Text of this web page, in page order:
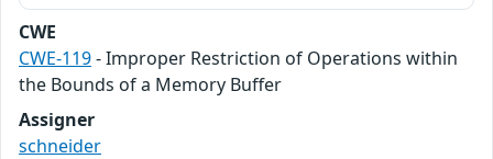
CWE
CWE-119- Improper Restriction of Operations within
the Bounds of a Memory Buffer
Assigner
schneider